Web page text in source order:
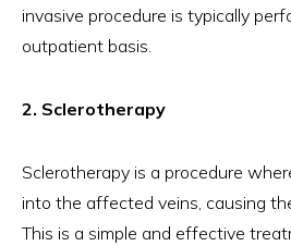
invasive procedure is typically
outpatient basis.
2. Sclerotherapy
Sclerotherapy is a procedure
into the affected veins, causing
This is a simple and effective